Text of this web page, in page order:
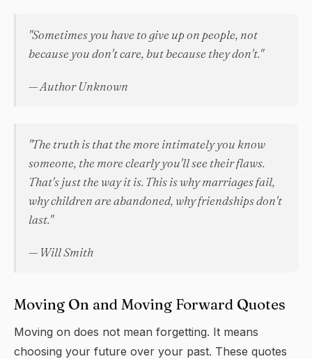
"Sometimes you have to give up on people, not
because you don't care, but because they don't."
— Author Unknown
"The truth is that the more intimately you know
someone, the more clearly you'll see their flaws.
That's just the way it is. This is why marriages fail,
why children are abandoned, why friendships don't
last."
— Will Smith
Moving On and Moving Forward Quotes
Moving on does not mean forgetting. It means
choosing your future over your past. These quotes